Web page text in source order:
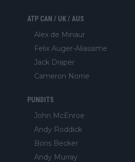
ATP CAN / UK / AUS
Alex de Minaur
Felix Auger-Aliassime
Jack Draper
Cameron Norrie
PUNDITS
John McEnroe
Andy Roddick
Boris Becker
Andy Murray